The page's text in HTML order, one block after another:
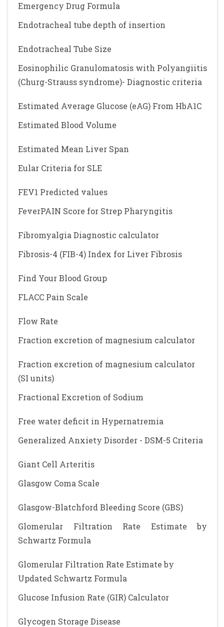
Emergency Drug Formula
Endotracheal tube depth of insertion
Endotracheal Tube Size
Eosinophilic Granulomatosis with Polyangiitis
(Churg-Strauss syndrome)- Diagnostic criteria
Estimated Average Glucose (eAG) From HbA1C
Estimated Blood Volume
Estimated Mean Liver Span
Eular Criteria for SLE
FEV1 Predicted values
FeverPAIN Score for Strep Pharyngitis
Fibromyalgia Diagnostic calculator
Fibrosis-4 (FIB-4) Index for Liver Fibrosis
Find Your Blood Group
FLACC Pain Scale
Flow Rate
Fraction excretion of magnesium calculator
Fraction excretion of magnesium calculator
(SI units)
Fractional Excretion of Sodium
Free water deficit in Hypernatremia
Generalized Anxiety Disorder - DSM-5 Criteria
Giant Cell Arteritis
Glasgow Coma Scale
Glasgow-Blatchford Bleeding Score (GBS)
Glomerular Filtration Rate Estimate by
Schwartz Formula
Glomerular Filtration Rate Estimate by
Updated Schwartz Formula
Glucose Infusion Rate (GIR) Calculator
Glycogen Storage Disease